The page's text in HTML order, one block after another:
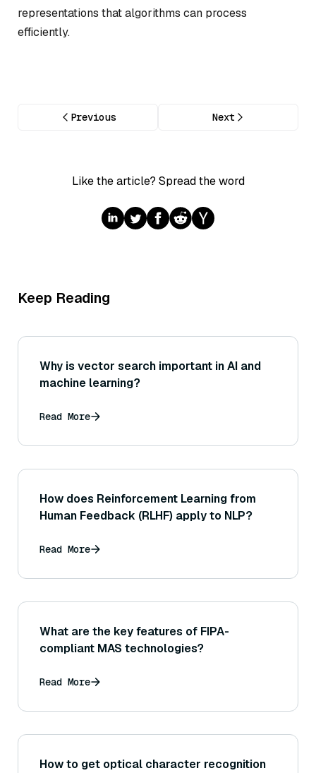
representations that algorithms can process
efficiently.
Previous Next
Like the article? Spread the word
Keep Reading
Why is vector search important in AI and
machine learning?
Read More
How does Reinforcement Learning from
Human Feedback (RLHF) apply to NLP?
Read More
What are the key features of FIPA-
compliant MAS technologies?
Read More
How to get optical character recognition